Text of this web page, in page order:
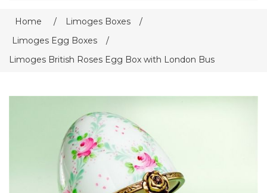
Home / Limoges Boxes
/
Limoges Egg Boxes
/
Limoges British Roses Egg Box with London Bus